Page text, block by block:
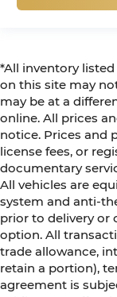
*All inventory
on this site may
may be at a
online. All prices
notice. Prices and
license fees, or
documentary
All vehicles are
system and anti-
prior to delivery or
option. All
trade allowance,
retain a portion),
agreement is